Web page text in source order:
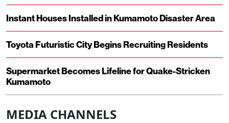
Instant Houses Installed in Kumamoto Disaster Area
Toyota Futuristic City Begins Recruiting Residents
Supermarket Becomes Lifeline for Quake-Stricken
Kumamoto
MEDIA CHANNELS